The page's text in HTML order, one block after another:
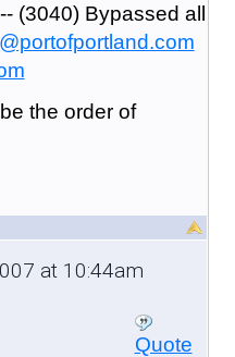
(3040) Bypassed all
the order of
at 10:44am
Quote